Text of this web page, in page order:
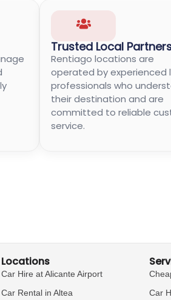
Trusted Local
Rentiago locations are
operated by experienced
professionals who
their destination and are
committed to reliable
service.
Locations
Car Hire at Alicante Airport
Car Rental in Altea
Car